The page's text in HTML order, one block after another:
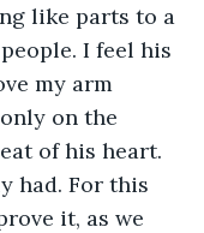
like parts to a
I feel his
my arm
on the
of his heart.
had. For this
it, as we